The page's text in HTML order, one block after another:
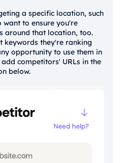
a specific location, such
to ensure you're
around that location, too.
keywords they're ranking
opportunity to use them in
competitors' URLs in the
below.